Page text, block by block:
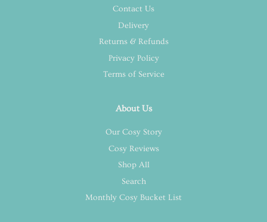
Contact Us
Delivery
Returns & Refunds
Privacy Policy
Terms of Service
About Us
Our Cosy Story
Cosy Reviews
Shop All
Search
Monthly Cosy Bucket List